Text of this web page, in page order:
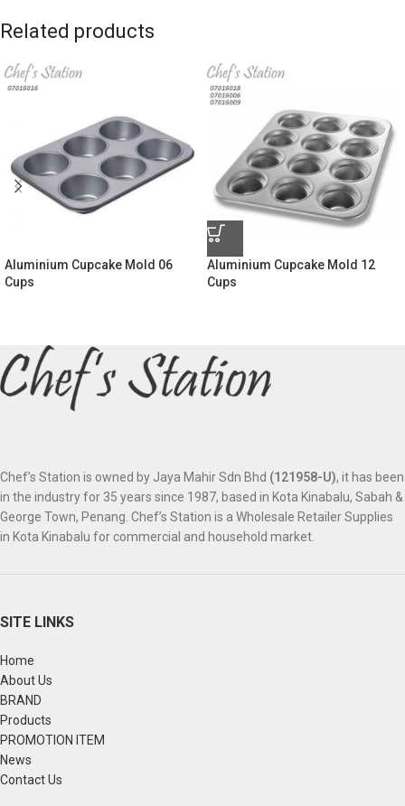
Related products
Aluminium Cupcake Mold 06
Cups
Aluminium Cupcake Mold 12
Cups
Chef’s Station is owned by Jaya Mahir Sdn Bhd (121958-U), it has been
in the industry for 35 years since 1987, based in Kota Kinabalu, Sabah &
George Town, Penang. Chef’s Station is a Wholesale Retailer Supplies
in Kota Kinabalu for commercial and household market.
SITE LINKS
Home
About Us
BRAND
Products
PROMOTION ITEM
News
Contact Us